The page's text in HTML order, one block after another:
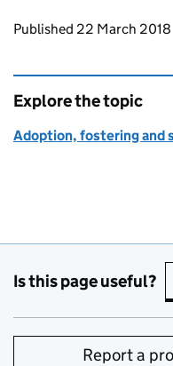
Updates to this
Published 22 March 2018
Explore the topic
Adoption, fostering and
Is this page useful?
Report a